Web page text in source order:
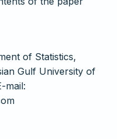
of Statistics,
Gulf University of
mail: